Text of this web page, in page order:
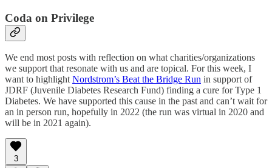
Coda on Privilege
We end most posts with reflection on what charities/organizations
we support that resonate with us and are topical. For this week, I
want to highlight Nordstrom’s Beat the Bridge Run in support of
JDRF (Juvenile Diabetes Research Fund) finding a cure for Type 1
Diabetes. We have supported this cause in the past and can’t wait for
an in person run, hopefully in 2022 (the run was virtual in 2020 and
will be in 2021 again).
3